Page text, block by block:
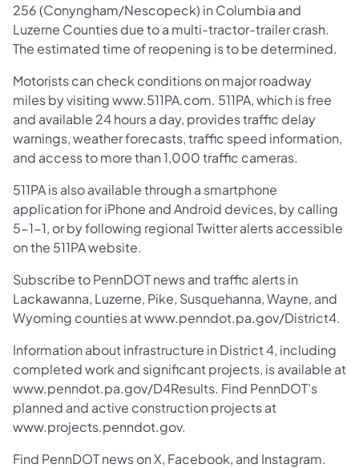
256 (Conyngham/Nescopeck) in Columbia and
Luzerne Counties due to a multi-tractor-trailer crash.
The estimated time of reopening is to be determined.
Motorists can check conditions on major roadway
miles by visiting www.511PA.com. 511PA, which is free
and available 24 hours a day, provides traffic delay
warnings, weather forecasts, traffic speed information,
and access to more than 1,000 traffic cameras.
511PA is also available through a smartphone
application for iPhone and Android devices, by calling
5-1-1, or by following regional Twitter alerts accessible
on the 511PA website.
Subscribe to PennDOT news and traffic alerts in
Lackawanna, Luzerne, Pike, Susquehanna, Wayne, and
Wyoming counties at www.penndot.pa.gov/District4.
Information about infrastructure in District 4, including
completed work and significant projects, is available at
www.penndot.pa.gov/D4Results. Find PennDOT’s
planned and active construction projects at
www.projects.penndot.gov.
Find PennDOT news on X, Facebook, and Instagram.